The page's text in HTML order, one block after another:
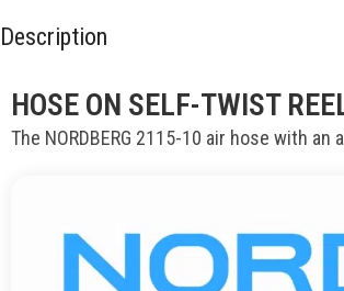
Description
HOSE ON SELF-TWIST
The NORDBERG 2115-10 air hose with